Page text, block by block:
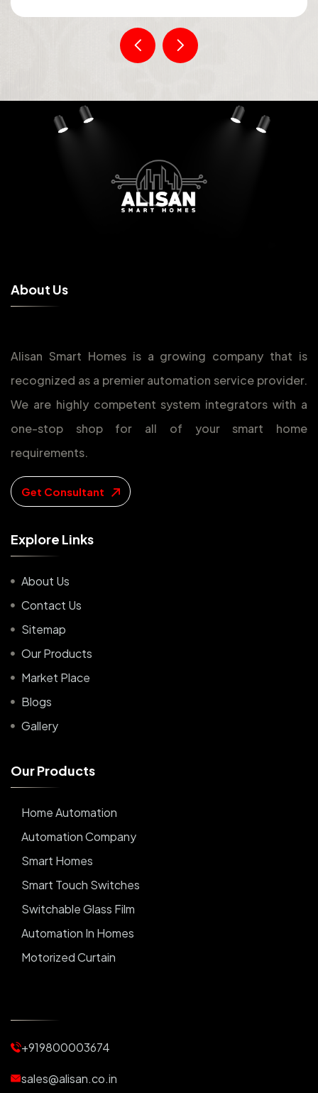
About Us
Alisan Smart Homes is a growing company that is
recognized as a premier automation service provider.
We are highly competent system integrators with a
one-stop shop for all of your smart home
requirements.
Get Consultant
Explore Links
About Us
Contact Us
Sitemap
Our Products
Market Place
Blogs
Gallery
OurProducts
Home Automation
Automation Company
Smart Homes
Smart Touch Switches
Switchable Glass Film
Automation In Homes
Motorized Curtain
Motorized Blinds
Automatic Lightings
+919800003674
sales@alisan.co.in